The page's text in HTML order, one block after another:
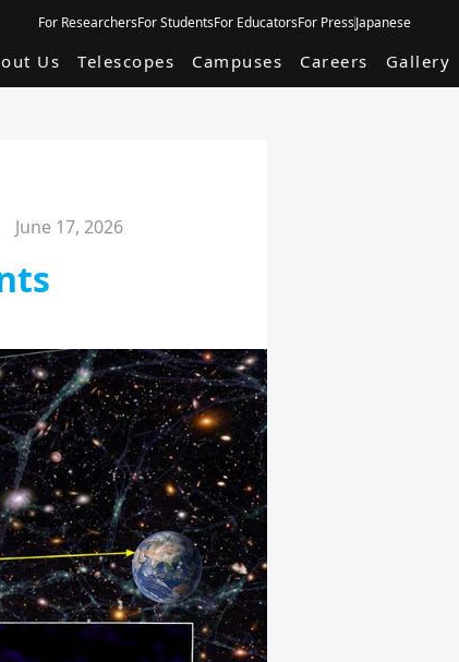
Us Telescopes Campuses Careers Gallery
For ResearchersFor StudentsFor EducatorsFor PressJapanese
June 17, 2026